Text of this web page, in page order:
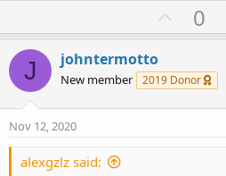
U
p
o
t
0
J johntermotto
New member 2019 Donor
Nov 12, 2020
alexgzlz said: